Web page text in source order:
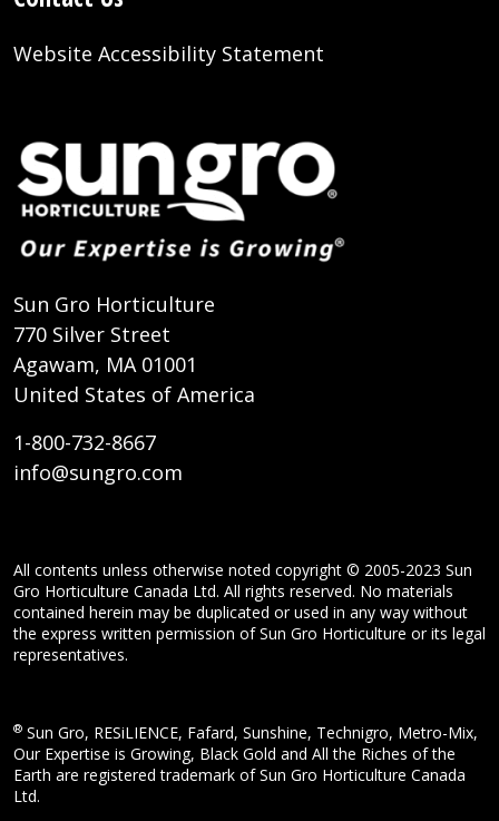
Website Accessibility Statement
Sun Gro Horticulture
770 Silver Street
Agawam, MA 01001
United States of America
1-800-732-8667
info@sungro.com
All contents unless otherwise noted copyright © 2005-2023 Sun
Gro Horticulture Canada Ltd. All rights reserved. No materials
contained herein may be duplicated or used in any way without
the express written permission of Sun Gro Horticulture or its legal
representatives.
® Sun Gro, RESiLIENCE, Fafard, Sunshine, Technigro, Metro-Mix,
Our Expertise is Growing, Black Gold and All the Riches of the
Earth are registered trademark of Sun Gro Horticulture Canada
Ltd.